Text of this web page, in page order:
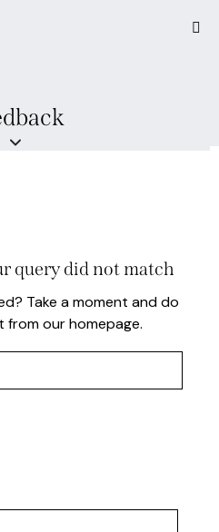
query did not match
Take a moment and do
fromour homepage.